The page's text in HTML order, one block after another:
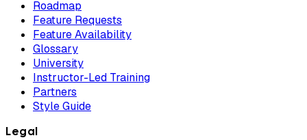
Roadmap
Feature Requests
Feature Availability
Glossary
University
Instructor-Led Training
Partners
Style Guide
Legal